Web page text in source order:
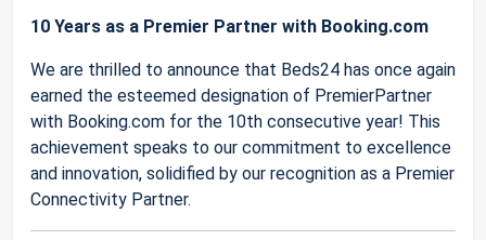
10 Years as a Premier Partner with Booking.com
We are thrilled to announce that Beds24 has once again
earned the esteemed designation of PremierPartner
with Booking.com for the 10th consecutive year! This
achievement speaks to our commitment to excellence
and innovation, solidified by our recognition as a Premier
Connectivity Partner.